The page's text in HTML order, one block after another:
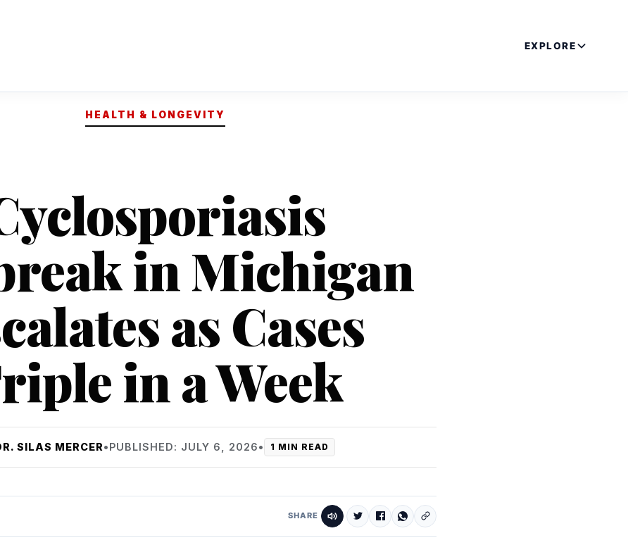
EXPLORE
HEALTH & LONGEVITY
in Michigan
as Cases
in a Week
SILAS MERCER•PUBLISHED: JULY 6, 2026• 1 MIN READ
SHARE